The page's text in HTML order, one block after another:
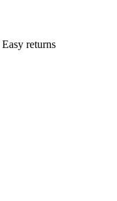
Easy returns